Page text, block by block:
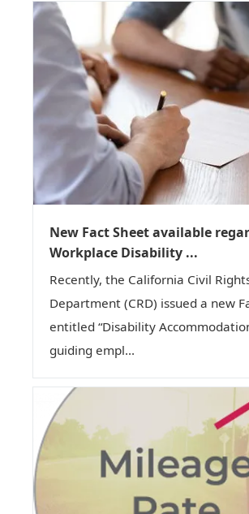
New Fact Sheet available
Workplace Disability ...
Recently, the California Civil
Department (CRD) issued a new
entitled “Disability
guiding empl...